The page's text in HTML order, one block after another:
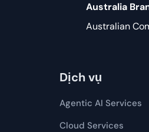
Australia
Australian
Dịch vụ
Agentic AI Services
Cloud Services